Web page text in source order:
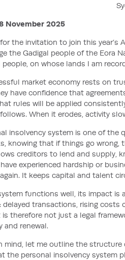
November 2025
the invitation to join this year’s
the Gadigal people of the Eora
people, on whose lands I am
market economy rests on
have confidence that
rules will be applied
When it erodes, activity
insolvency system is one of
knowing that if things go wrong,
creditors to lend and supply,
experienced hardship or
It keeps capital and talent
functions well, its impact is
transactions, rising costs
is therefore not just a legal
and renewal.
mind, let me outline the structure
the personal insolvency system